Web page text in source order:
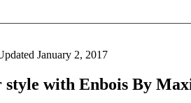
January 2, 2017
style with Enbois By